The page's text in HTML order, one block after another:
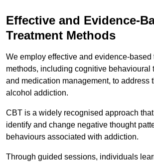
Effective and Evidence-
Treatment Methods
We employ effective and evidence-based
methods, including cognitive behavioural
and medication management, to address
alcohol addiction.
CBT is a widely recognised approach
identify and change negative thought
behaviours associated with addiction.
Through guided sessions, individuals